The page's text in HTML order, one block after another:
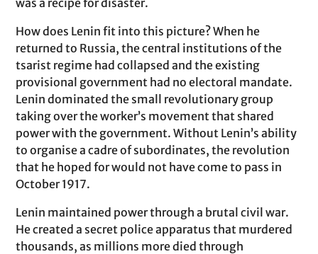
was a recipe for disaster.
How does Lenin fit into this picture? When he
returned to Russia, the central institutions of the
tsarist regime had collapsed and the existing
provisional government had no electoral mandate.
Lenin dominated the small revolutionary group
taking over the worker’s movement that shared
power with the government. Without Lenin’s ability
to organise a cadre of subordinates, the revolution
that he hoped for would not have come to pass in
October 1917.
Lenin maintained power through a brutal civil war.
He created a secret police apparatus that murdered
thousands, as millions more died through